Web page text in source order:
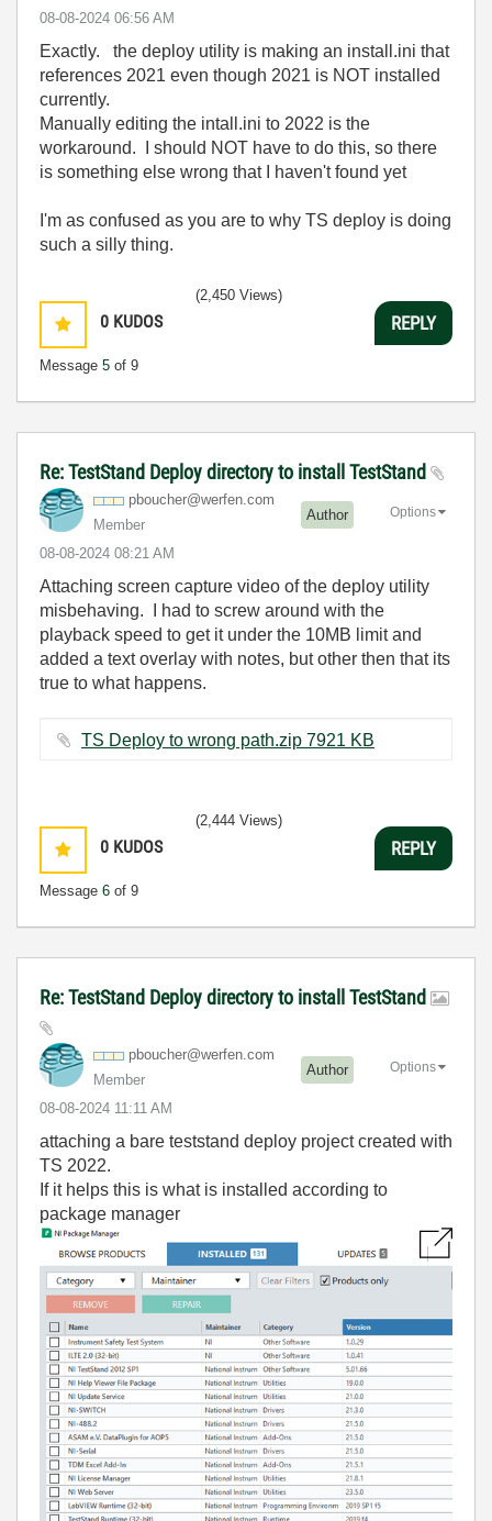
‎08-08-2024 06:56 AM
Exactly. the deploy utility is making an install.ini that
references 2021 even though 2021 is NOT installed
currently.
Manually editing the intall.ini to 2022 is the
workaround. I should NOT have to do this, so there
is something else wrong that I haven't found yet
I'm as confused as you are to why TS deploy is doing
such a silly thing.
0 KUDOS
Message 5 of 9
(2,450 Views)
REPLY
Re: TestStand Deploy directory to install TestStand
pboucher@werfen.com
Member
Author
‎08-08-2024 08:21 AM
Options
Attaching screen capture video of the deploy utility
misbehaving. I had to screw around with the
playback speed to get it under the 10MB limit and
added a text overlay with notes, but other then that its
true to what happens.
TS Deploy to wrong path.zip ‏7921 KB
0 KUDOS
Message 6 of 9
(2,444 Views)
REPLY
Re: TestStand Deploy directory to install TestStand
pboucher@werfen.com
Member
Author
‎08-08-2024 11:11 AM
Options
attaching a bare teststand deploy project created with
TS 2022.
If it helps this is what is installed according to
package manager